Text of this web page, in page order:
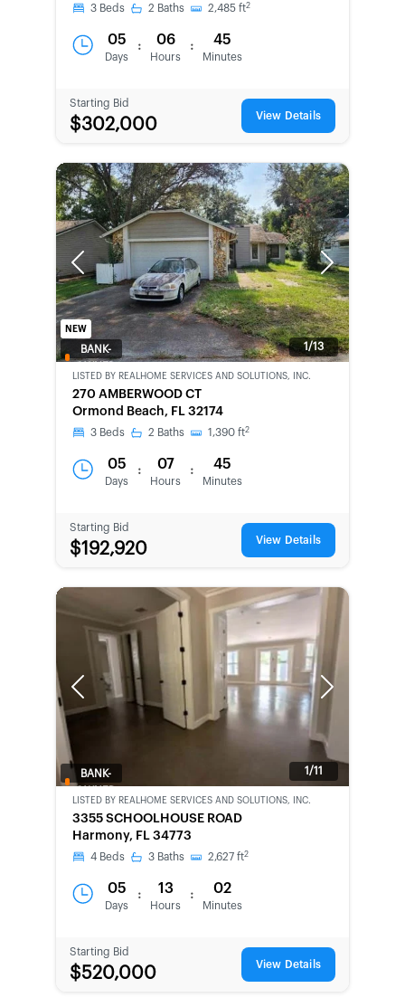
3 Beds 2 Baths 2,485 ft2
05
Days
: 06
Hours
: 45
Minutes
Starting Bid
$302,000 View Details
Previous Next
1/13
NEW
BANK-
LISTED BY REALHOME SERVICES AND SOLUTIONS, INC.
270 AMBERWOOD CT
Ormond Beach, FL 32174
3 Beds 2 Baths 1,390 ft2
05
Days
: 07
Hours
: 45
Minutes
Starting Bid
$192,920 View Details
Previous Next
1/11
BANK-
LISTED BY REALHOME SERVICES AND SOLUTIONS, INC.
3355 SCHOOLHOUSE ROAD
Harmony, FL 34773
4 Beds 3 Baths 2,627 ft2
05
Days
: 13
Hours
: 02
Minutes
Starting Bid
$520,000 View Details